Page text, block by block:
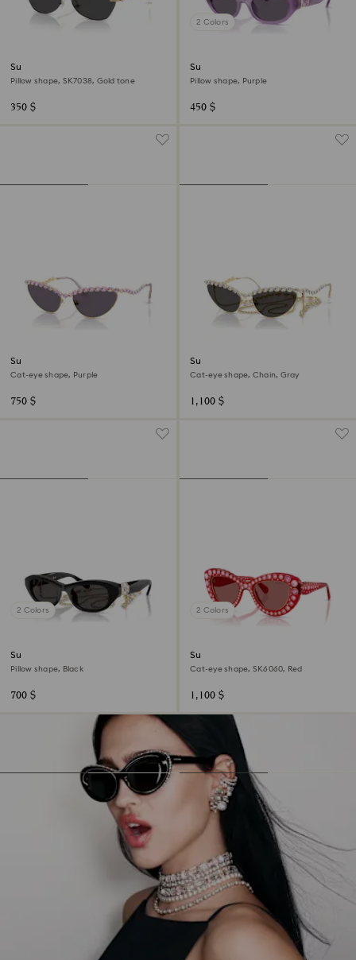
Sunglasses
Pillow shape, SK7038, Gold tone
350 $
2 Colors
Sunglasses
Pillow shape, Purple
450 $
Sunglasses
Cat-eye shape, Purple
750 $
Sunglasses
Cat-eye shape, Chain, Gray
1,100 $
2 Colors
Sunglasses
Pillow shape, Black
700 $
2 Colors
Sunglasses
Cat-eye shape, SK6060, Red
1,100 $